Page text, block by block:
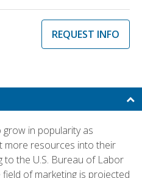
REQUEST INFO
in popularity as
more resources into their
the U.S. Bureau of Labor
of marketing is projected